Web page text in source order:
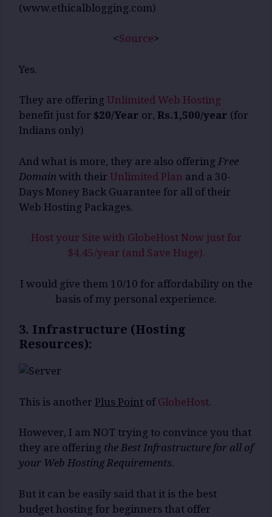
<Source>
Yes.
They are offering Unlimited Web Hosting
benefit just for $20/Year or, Rs.1,500/year (for
Indians only)
And what is more, they are also offering Free
Domain with their Unlimited Plan and a 30-
Days Money Back Guarantee for all of their
Web Hosting Packages.
Host your Site with GlobeHost Now just for
$4.45/year (and Save Huge).
I would give them 10/10 for affordability on the
basis of my personal experience.
3. Infrastructure (Hosting
Resources):
This is another Plus Point of GlobeHost.
However, I am NOT trying to convince you that
they are offering the Best Infrastructure for all of
your Web Hosting Requirements.
But it can be easily said that it is the best
budget hosting for beginners that offer